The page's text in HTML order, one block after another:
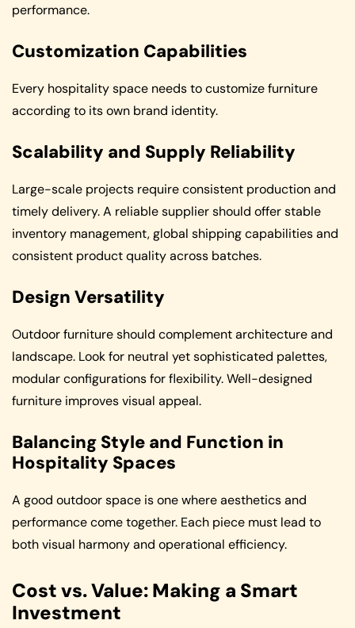
performance.
Customization Capabilities
Every hospitality space needs to customize furniture
according to its own brand identity.
Scalability and Supply Reliability
Large-scale projects require consistent production and
timely delivery. A reliable supplier should offer stable
inventory management, global shipping capabilities and
consistent product quality across batches.
Design Versatility
Outdoor furniture should complement architecture and
landscape. Look for neutral yet sophisticated palettes,
modular configurations for flexibility. Well-designed
furniture improves visual appeal.
Balancing Style and Function in
Hospitality Spaces
A good outdoor space is one where aesthetics and
performance come together. Each piece must lead to
both visual harmony and operational efficiency.
Cost vs. Value: Making a Smart
Investment